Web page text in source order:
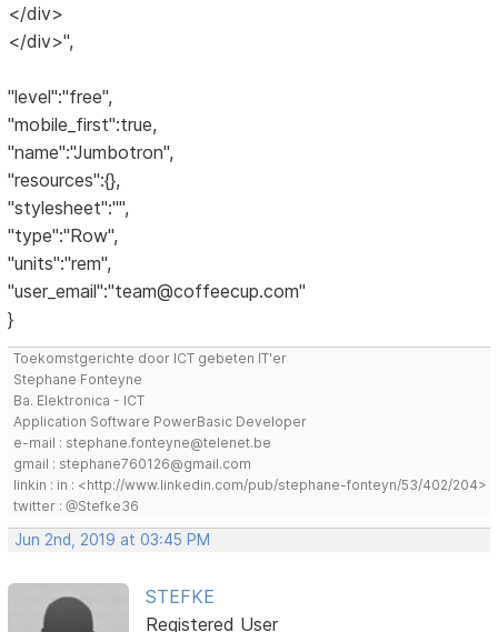
</div>
</div>",
"level":"free",
"mobile_first":true,
"name":"Jumbotron",
"resources":{},
"stylesheet":"",
"type":"Row",
"units":"rem",
"user_email":"team@coffeecup.com"
}
Toekomstgerichte door ICT gebeten IT'er
Stephane Fonteyne
Ba. Elektronica - ICT
Application Software PowerBasic Developer
e-mail : stephane.fonteyne@telenet.be
gmail : stephane760126@gmail.com
linkin : in : <http://www.linkedin.com/pub/stephane-fonteyn/53/402/204>
twitter : @Stefke36
Jun 2nd, 2019 at 03:45 PM
STEFKE
Registered User